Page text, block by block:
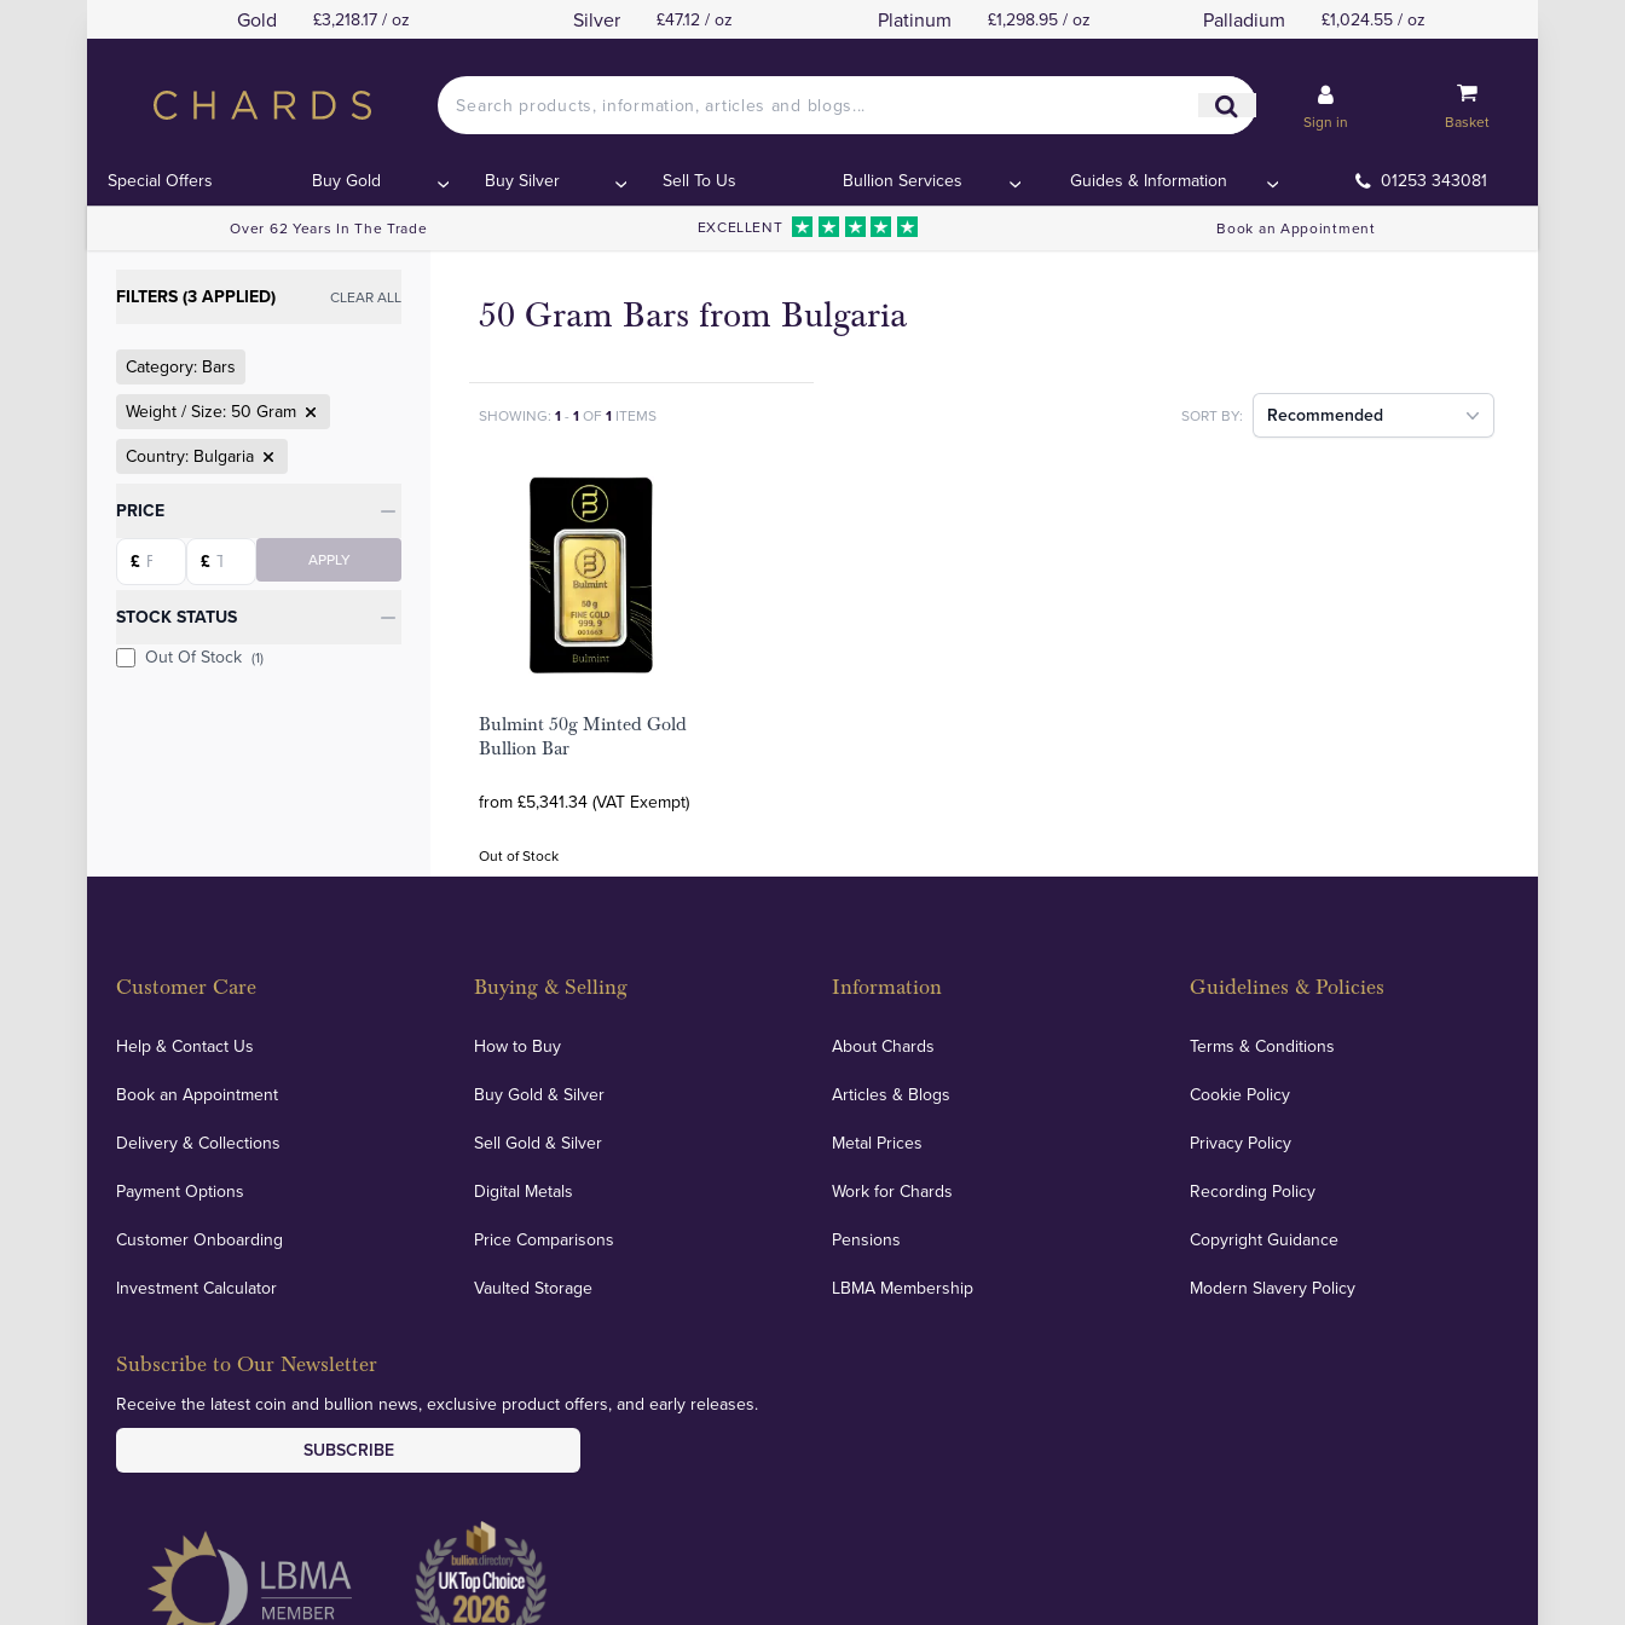
Gold £3,218.17 / oz Silver £47.12 / oz Platinum £1,298.95 / oz Palladium £1,024.55 / oz
Sign in Basket
Special Offers Buy Gold Buy Silver Sell To Us Bullion Services Guides & Information 01253 343081
Over 62 Years In The Trade EXCELLENT Book an Appointment
FILTERS (3 APPLIED) CLEAR ALL
Category: Bars
Weight / Size: 50 Gram
Country: Bulgaria
Categories
PRICE
Starting price
£
Ending price
£ APPLY
STOCK STATUS
Out Of Stock (1)
50 Gram Bars from Bulgaria
SHOWING: 1- 1OF 1 ITEMS SORT BY: Recommended
Bulmint 50g Minted Gold
Bullion Bar
from £5,341.34 (VAT Exempt)
Out of Stock
Customer Care
Help & Contact Us
Book an Appointment
Delivery & Collections
Payment Options
Customer Onboarding
Investment Calculator
Buying & Selling
How to Buy
Buy Gold & Silver
Sell Gold & Silver
Digital Metals
Price Comparisons
Vaulted Storage
Information
About Chards
Articles & Blogs
Metal Prices
Work for Chards
Pensions
LBMA Membership
Guidelines & Policies
Terms & Conditions
Cookie Policy
Privacy Policy
Recording Policy
Copyright Guidance
Modern Slavery Policy
Subscribe to Our Newsletter
Receive the latest coin and bullion news, exclusive product offers, and early releases.
SUBSCRIBE